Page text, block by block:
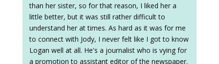
than her sister, so for that reason, I liked her a
little better, but it was still rather difficult to
understand her at times. As hard as it was for me
to connect with Jody, I never felt like I got to know
Logan well at all. He's a journalist who is vying for
a promotion to assistant editor of the newspaper.